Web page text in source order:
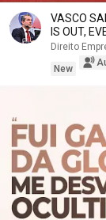
VASCO
IS OUT,
ALL...
Direito
New